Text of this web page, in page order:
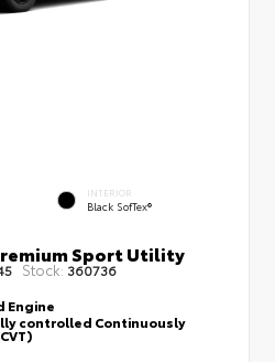
INTERIOR
Black SofTex®
Sport Utility
Stock: 360736
Engine
controlled Continuously